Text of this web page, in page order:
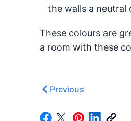
the walls a neutral
These colours are
a room with these
Previous